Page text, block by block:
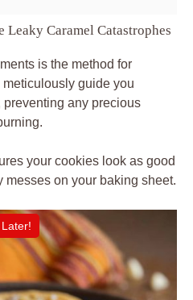
Leaky Caramel Catastrophes
is the method for
guide you
any precious
your cookies look as good
messes on your baking sheet.